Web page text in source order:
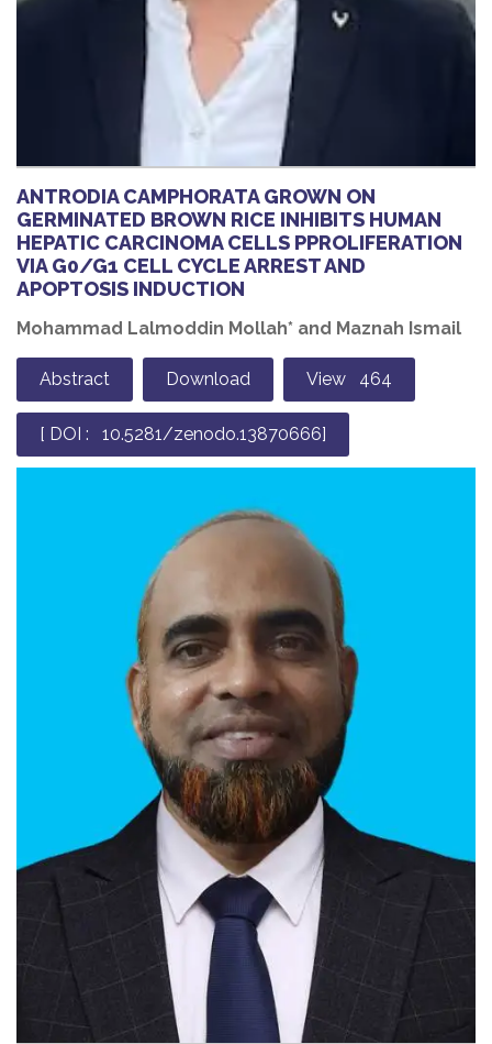
ANTRODIA CAMPHORATA GROWN ON
GERMINATED BROWN RICE INHIBITS HUMAN
HEPATIC CARCINOMA CELLS PPROLIFERATION
VIA G0/G1 CELL CYCLE ARREST AND
APOPTOSIS INDUCTION
Mohammad Lalmoddin Mollah* and Maznah Ismail
Abstract Download View 464
[ DOI : 10.5281/zenodo.13870666]